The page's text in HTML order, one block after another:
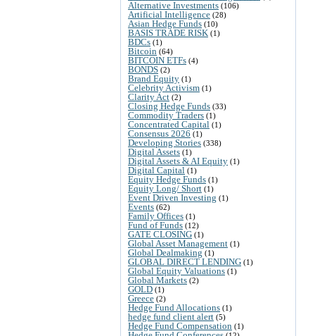
Alternative Investments (106)
Artificial Intelligence (28)
Asian Hedge Funds (10)
BASIS TRADE RISK (1)
BDCs (1)
Bitcoin (64)
BITCOIN ETFs (4)
BONDS (2)
Brand Equity (1)
Celebrity Activism (1)
Clarity Act (2)
Closing Hedge Funds (33)
Commodity Traders (1)
Concentrated Capital (1)
Consensus 2026 (1)
Developing Stories (338)
Digital Assets (1)
Digital Assets & AI Equity (1)
Digital Capital (1)
Equity Hedge Funds (1)
Equity Long/ Short (1)
Event Driven Investing (1)
Events (62)
Family Offices (1)
Fund of Funds (12)
GATE CLOSING (1)
Global Asset Management (1)
Global Dealmaking (1)
GLOBAL DIRECT LENDING (1)
Global Equity Valuations (1)
Global Markets (2)
GOLD (1)
Greece (2)
Hedge Fund Allocations (1)
hedge fund client alert (5)
Hedge Fund Compensation (1)